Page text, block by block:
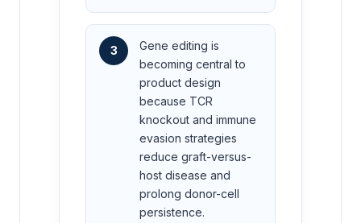
3
Gene editing is
becoming central to
product design
because TCR
knockout and immune
evasion strategies
reduce graft-versus-
host disease and
prolong donor-cell
persistence.